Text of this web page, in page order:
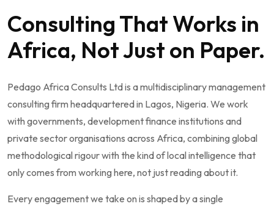
Consulting That Works in
Africa, Not Just on Paper.
Pedago Africa Consults Ltd is a multidisciplinary management
consulting firm headquartered in Lagos, Nigeria. We work
with governments, development finance institutions and
private sector organisations across Africa, combining global
methodological rigour with the kind of local intelligence that
only comes from working here, not just reading about it.
Every engagement we take on is shaped by a single